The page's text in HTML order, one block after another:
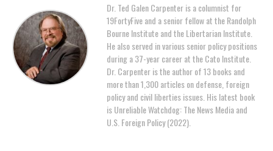
Dr. Ted Galen Carpenter is a columnist for
19FortyFive and a senior fellow at the Randolph
Bourne Institute and the Libertarian Institute.
He also served in various senior policy positions
during a 37-year career at the Cato Institute.
Dr. Carpenter is the author of 13 books and
more than 1,300 articles on defense, foreign
policy and civil liberties issues. His latest book
is Unreliable Watchdog: The News Media and
U.S. Foreign Policy (2022).